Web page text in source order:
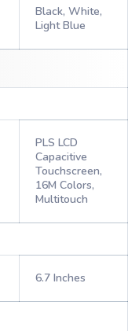
Black, White,
Light Blue
PLS LCD
Capacitive
Touchscreen,
16M Colors,
Multitouch
6.7 Inches